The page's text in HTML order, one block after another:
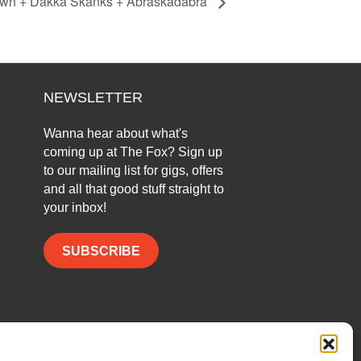
NEWSLETTER
Wanna hear about what's
coming up at The Fox? Sign up
to our mailing list for gigs, offers
and all that good stuff straight to
your inbox!
SUBSCRIBE